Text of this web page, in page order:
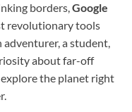
borders,Google
revolutionary tools
adventurer, a student,
about far-off
the planet right